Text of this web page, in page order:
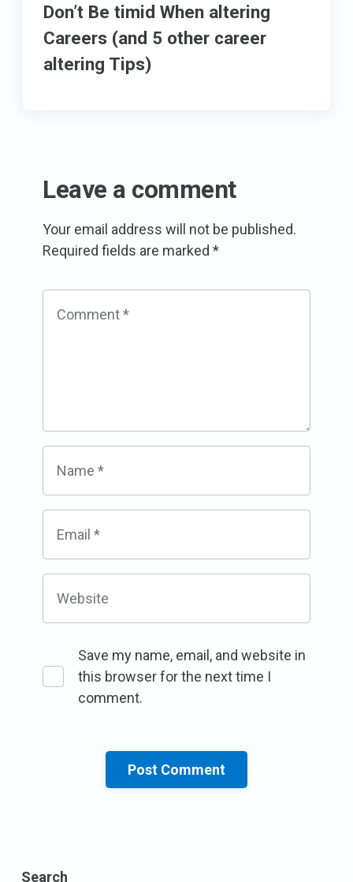
Don’t Be timid When altering
Careers (and 5 other career
altering Tips)
Leave a comment
Your email address will not be published.
Required fields are marked *
Comment*
Name *
Email *
Website
Save my name, email, and website in
this browser for the next time I
comment.
Search